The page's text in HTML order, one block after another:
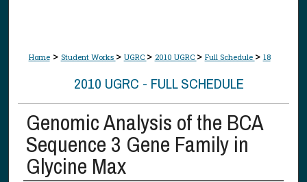
Home > Student Works > UGRC > 2010 UGRC > Full Schedule > 18
2010 UGRC - FULL SCHEDULE
Genomic Analysis of the BCA
Sequence 3 Gene Family in
Glycine Max